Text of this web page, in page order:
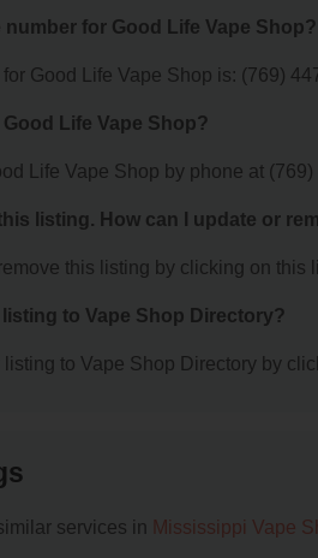
for Good Life Vape Shop?
Good Life Vape Shop is: (769)
Life Vape Shop?
Life Vape Shop by phone at (769)
listing. How can I update or
this listing by clicking on this
listing to Vape Shop Directory?
to Vape Shop Directory by
services in Mississippi Vape